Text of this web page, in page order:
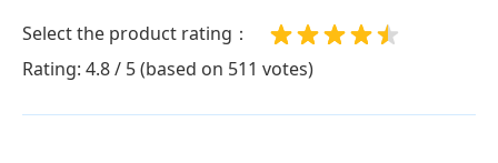
Select the product rating：
Rating: 4.8 / 5 (based on 511 votes)